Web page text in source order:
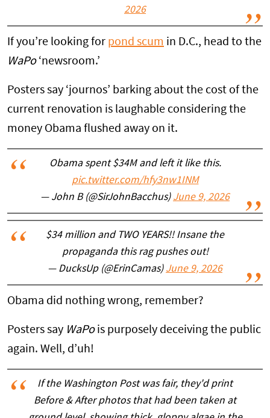
2026
If you’re looking for pond scum in D.C., head to the
WaPo‘newsroom.’
Posters say ‘journos’ barking about the cost of the
current renovation is laughable considering the
money Obama flushed away on it.
Obama spent $34M and left it like this.
pic.twitter.com/hfy3nw1INM
— John B (@SirJohnBacchus) June 9, 2026
$34 million and TWO YEARS!! Insane the
propaganda this rag pushes out!
— DucksUp (@ErinCamas) June 9, 2026
Obama did nothing wrong, remember?
Posters say WaPois purposely deceiving the public
again. Well, d’uh!
If the Washington Post was fair, they'd print
Before & After photos that had been taken at